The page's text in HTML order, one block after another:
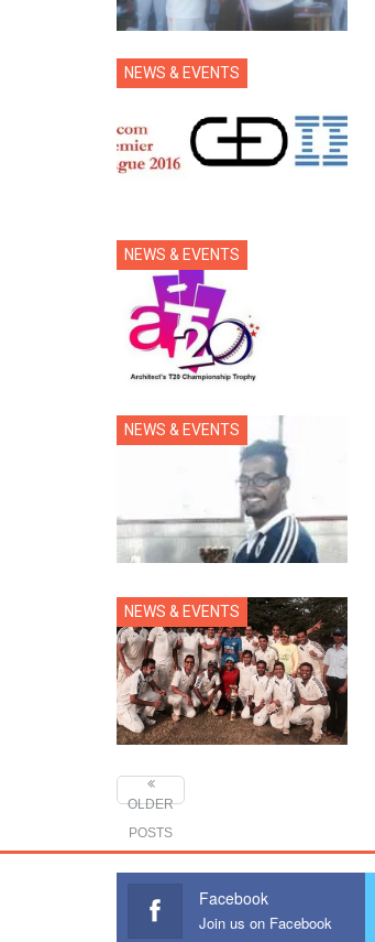
NEWS & EVENTS
NEWS & EVENTS
NEWS & EVENTS
NEWS & EVENTS
OLDER
POSTS
Facebook
Join us on Facebook